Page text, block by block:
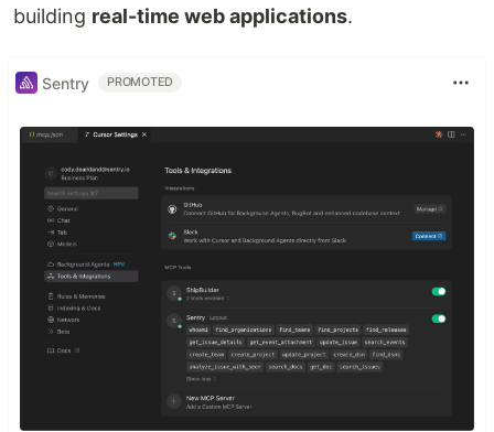
building real-time web applications.
Sentry PROMOTED